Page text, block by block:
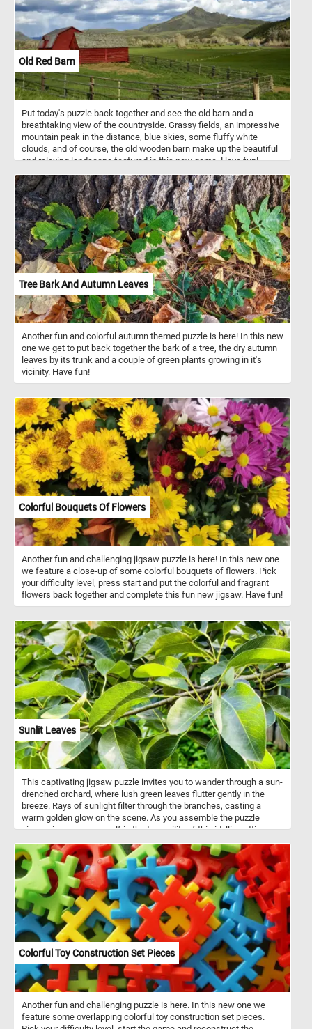
Old Red Barn
Put today's puzzle back together and see the old barn and a
breathtaking view of the countryside. Grassy fields, an impressive
mountain peak in the distance, blue skies, some fluffy white
clouds, and of course, the old wooden barn make up the beautiful
and relaxing landscape featured in this new game. Have fun!
Tree Bark And Autumn Leaves
Another fun and colorful autumn themed puzzle is here! In this new
one we get to put back together the bark of a tree, the dry autumn
leaves by its trunk and a couple of green plants growing in it's
vicinity. Have fun!
Colorful Bouquets Of Flowers
Another fun and challenging jigsaw puzzle is here! In this new one
we feature a close-up of some colorful bouquets of flowers. Pick
your difficulty level, press start and put the colorful and fragrant
flowers back together and complete this fun new jigsaw. Have fun!
Sunlit Leaves
This captivating jigsaw puzzle invites you to wander through a sun-
drenched orchard, where lush green leaves flutter gently in the
breeze. Rays of sunlight filter through the branches, casting a
warm golden glow on the scene. As you assemble the puzzle
pieces, immerse yourself in the tranquility of this idyllic setting,
ambiance and vibrant colors transport you to a place of serenity,
where the beauty of the sunlit leaves creates a breathtaking
spectacle. Have fun!
Colorful Toy Construction Set Pieces
Another fun and challenging puzzle is here. In this new one we
feature some overlapping colorful toy construction set pieces.